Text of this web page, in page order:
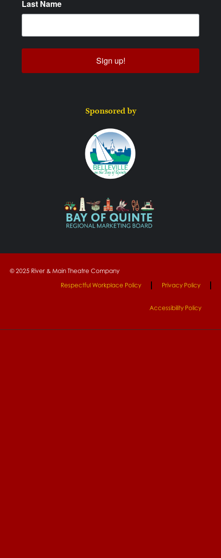
Last Name
Sign up!
Sponsored by
© 2025 River & Main Theatre Company
Respectful Workplace Policy
Privacy Policy
Accessibility Policy